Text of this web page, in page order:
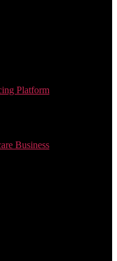
Platform
Business